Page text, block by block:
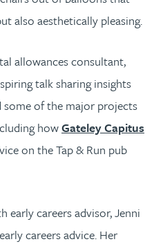
also aesthetically pleasing.
allowances consultant,
talk sharing insights
some of the major projects
howGateley Capitus
on the Tap & Run pub
early careers advisor, Jenni
careers advice. Her